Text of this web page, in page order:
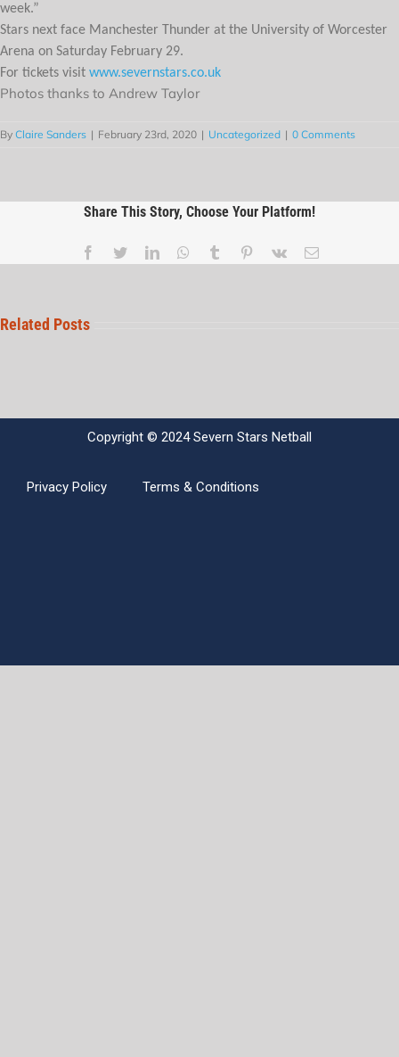
week.”
Stars next face Manchester Thunder at the University of Worcester
Arena on Saturday February 29.
For tickets visit www.severnstars.co.uk
Photos thanks to Andrew Taylor
By Claire Sanders | February 23rd, 2020 | Uncategorized | 0 Comments
Share This Story, Choose Your Platform!
Related Posts
Copyright © 2024 Severn Stars Netball
Privacy Policy Terms & Conditions